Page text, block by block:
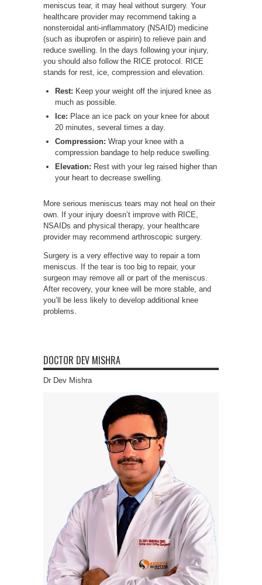
meniscus tear, it may heal without surgery. Your
healthcare provider may recommend taking a
nonsteroidal anti-inflammatory (NSAID) medicine
(such as ibuprofen or aspirin) to relieve pain and
reduce swelling. In the days following your injury,
you should also follow the RICE protocol. RICE
stands for rest, ice, compression and elevation.
Rest: Keep your weight off the injured knee as
much as possible.
Ice: Place an ice pack on your knee for about
20 minutes, several times a day.
Compression: Wrap your knee with a
compression bandage to help reduce swelling.
Elevation: Rest with your leg raised higher than
your heart to decrease swelling.
More serious meniscus tears may not heal on their
own. If your injury doesn’t improve with RICE,
NSAIDs and physical therapy, your healthcare
provider may recommend arthroscopic surgery.
Surgery is a very effective way to repair a torn
meniscus. If the tear is too big to repair, your
surgeon may remove all or part of the meniscus.
After recovery, your knee will be more stable, and
you’ll be less likely to develop additional knee
problems.
DOCTOR DEV MISHRA
Dr Dev Mishra